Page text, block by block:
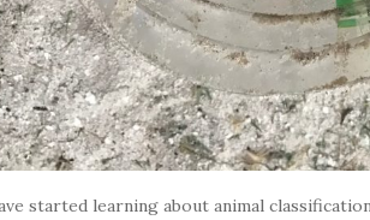
started learning about animal